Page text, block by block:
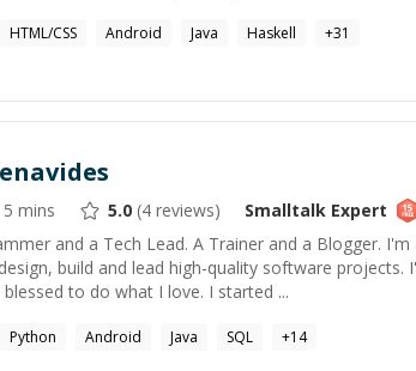
HTML/CSS Android Java Haskell +31
mins 5.0 (4 reviews) Smalltalk Expert
and a Tech Lead. A Trainer and a Blogger.
build and lead high-quality software
to do what I love. I started ...
Python Android Java SQL +14